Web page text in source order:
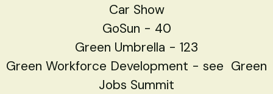
Car Show
GoSun - 40
Green Umbrella - 123
Green Workforce Development - see Green
Jobs Summit